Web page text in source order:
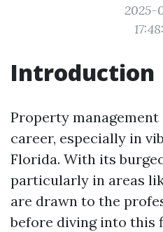
2025-
Introduction
Property
career, especially in
Florida. With its
particularly in areas
are drawn to the
before diving into this